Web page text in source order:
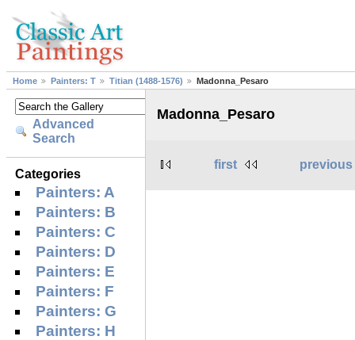
Home Painters: T Titian (1488-1576) Madonna_Pesaro
Advanced
Search
Categories
Painters: A
Painters: B
Painters: C
Painters: D
Painters: E
Painters: F
Painters: G
Painters: H
Madonna_Pesaro
first previous